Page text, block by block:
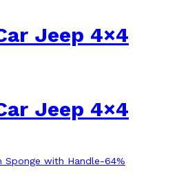
Jeep 4×4
Jeep 4×4
-64%